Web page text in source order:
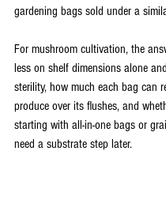
gardening bags sold under a
For mushroom cultivation, the
less on shelf dimensions alone
sterility, how much each bag can
produce over its flushes, and
starting with all-in-one bags or
need a substrate step later.